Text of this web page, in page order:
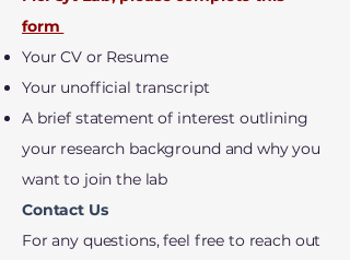
form
Your CV or Resume
Your unofficial transcript
A brief statement of interest outlining
your research background and why you
want to join the lab
Contact Us
For any questions, feel free to reach out